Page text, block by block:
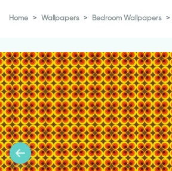
Home Wallpapers Bedroom Wallpapers